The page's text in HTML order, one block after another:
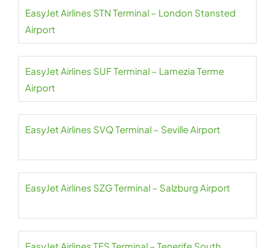
EasyJet Airlines STN Terminal – London Stansted
Airport
EasyJet Airlines SUF Terminal – Lamezia Terme
Airport
EasyJet Airlines SVQ Terminal – Seville Airport
EasyJet Airlines SZG Terminal – Salzburg Airport